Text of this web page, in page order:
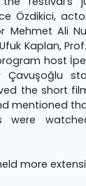
Özdikici,
Mehmet Ali
Kaplan,
host İpek
Çavuşoğlu
the short
mentioned
were
more